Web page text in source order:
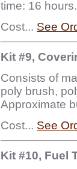
time: 16 hours.
Cost... See
Kit #9,
Consists of
poly brush,
Approximate
Cost... See
Kit #10, Fuel